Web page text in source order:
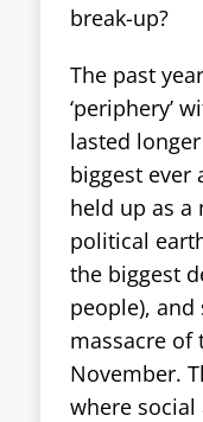
break-up?
The past
‘periphery’
lasted
biggest ever
held up as a
political
the biggest
people), and
massacre of
November.
where